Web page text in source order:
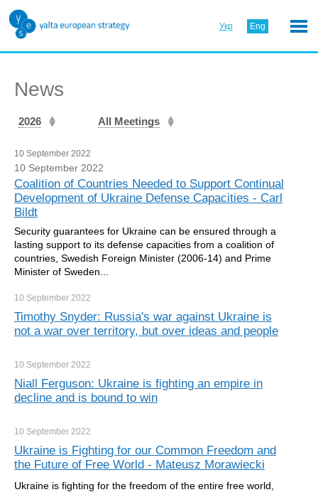
Укр Eng
News
2026 All Meetings
10 September 2022
10 September 2022
Сoalition of Countries Needed to Support Continual
Development of Ukraine Defense Capacities - Carl
Bildt
Security guarantees for Ukraine can be ensured through a
lasting support to its defense capacities from a coalition of
countries, Swedish Foreign Minister (2006-14) and Prime
Minister of Sweden...
10 September 2022
Timothy Snyder: Russia's war against Ukraine is
not a war over territory, but over ideas and people
10 September 2022
Niall Ferguson: Ukraine is fighting an empire in
decline and is bound to win
10 September 2022
Ukraine is Fighting for our Common Freedom and
the Future of Free World - Mateusz Morawiecki
Ukraine is fighting for the freedom of the entire free world,